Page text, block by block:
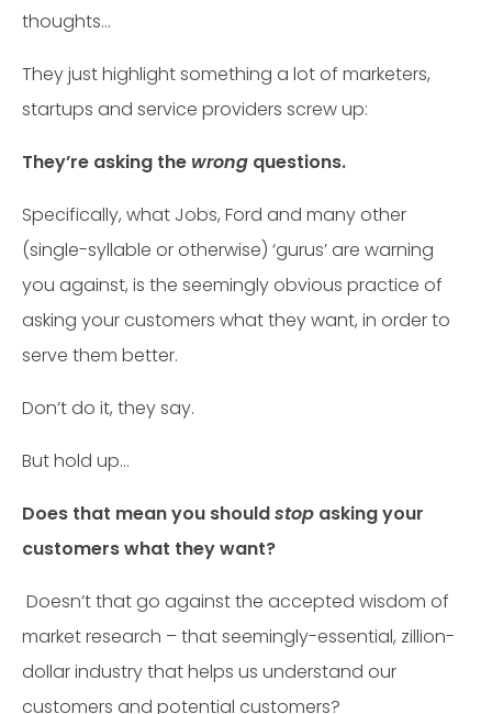
thoughts…
They just highlight something a lot of marketers,
startups and service providers screw up:
They’re asking the wrong questions.
Specifically, what Jobs, Ford and many other
(single-syllable or otherwise) ‘gurus’ are warning
you against, is the seemingly obvious practice of
asking your customers what they want, in order to
serve them better.
Don’t do it, they say.
But hold up…
Does that mean you shouldstop asking your
customers what they want?
Doesn’t that go against the accepted wisdom of
market research – that seemingly-essential, zillion-
dollar industry that helps us understand our
customers and potential customers?